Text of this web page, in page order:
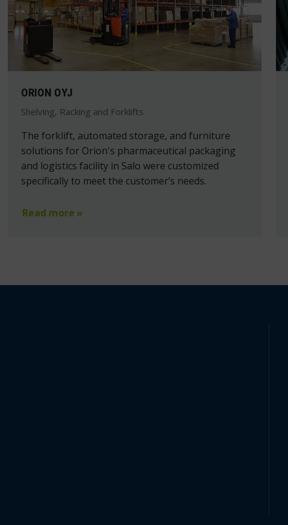
ORION OYJ
Shelving, Racking and Forklifts
The forklift, automated storage, and furniture
solutions for Orion's pharmaceutical packaging
and logistics facility in Salo were customized
specifically to meet the customer’s needs.
Read more »